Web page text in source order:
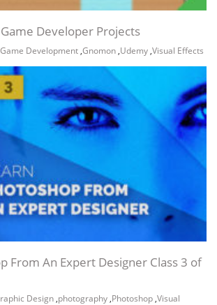
Developer Projects
Game Development ,Gnomon ,Udemy ,Visual Effects
From An Expert Designer Class 3 of
Design ,photography ,Photoshop ,Visual